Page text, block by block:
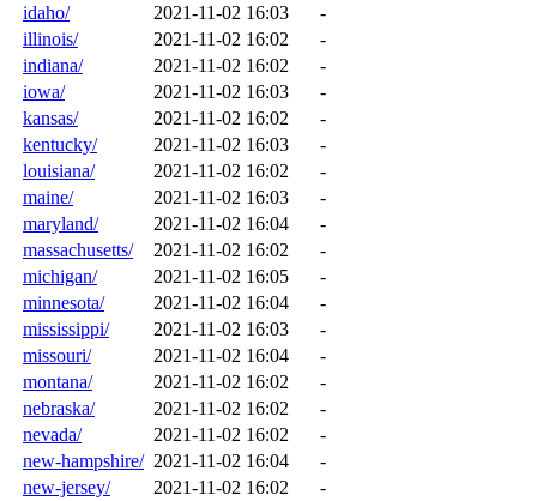
idaho/
2021-11-02 16:03
-
illinois/
2021-11-02 16:02
-
indiana/
2021-11-02 16:02
-
iowa/
2021-11-02 16:03
-
kansas/
2021-11-02 16:02
-
kentucky/
2021-11-02 16:03
-
louisiana/
2021-11-02 16:02
-
maine/
2021-11-02 16:03
-
maryland/
2021-11-02 16:04
-
massachusetts/
2021-11-02 16:02
-
michigan/
2021-11-02 16:05
-
minnesota/
2021-11-02 16:04
-
mississippi/
2021-11-02 16:03
-
missouri/
2021-11-02 16:04
-
montana/
2021-11-02 16:02
-
nebraska/
2021-11-02 16:02
-
nevada/
2021-11-02 16:02
-
new-hampshire/ 2021-11-02 16:04
-
new-jersey/
2021-11-02 16:02
-